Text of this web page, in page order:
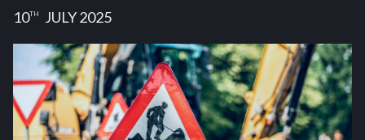
10TH JULY 2025